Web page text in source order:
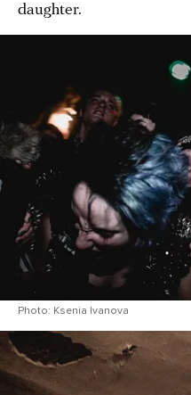
daughter.
Photo: Ksenia Ivanova